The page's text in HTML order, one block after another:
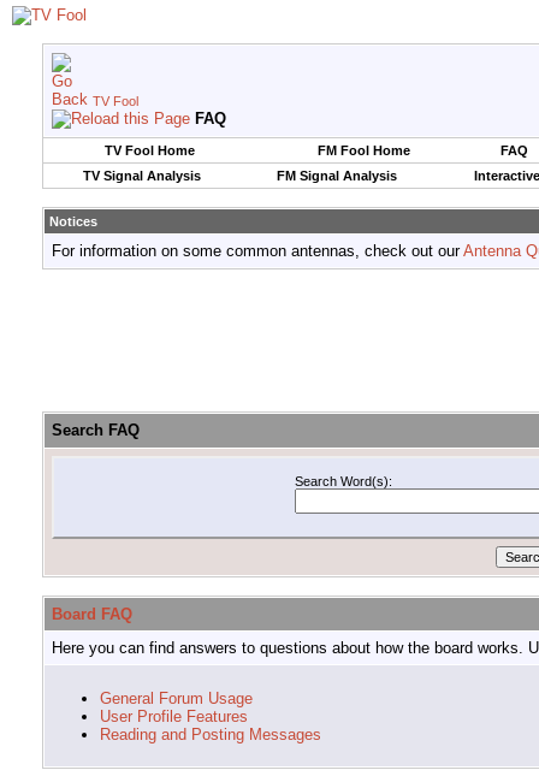
TV Fool
FAQ
TV Fool Home FM Fool Home
FAQ
TV Signal Analysis
FM Signal Analysis
Notices
For information on some common antennas, check out ourAntenna
Search FAQ
Search Word(s):
Board FAQ
Here you can find answers to questions about how the board
General Forum Usage
User Profile Features
Reading and Posting Messages